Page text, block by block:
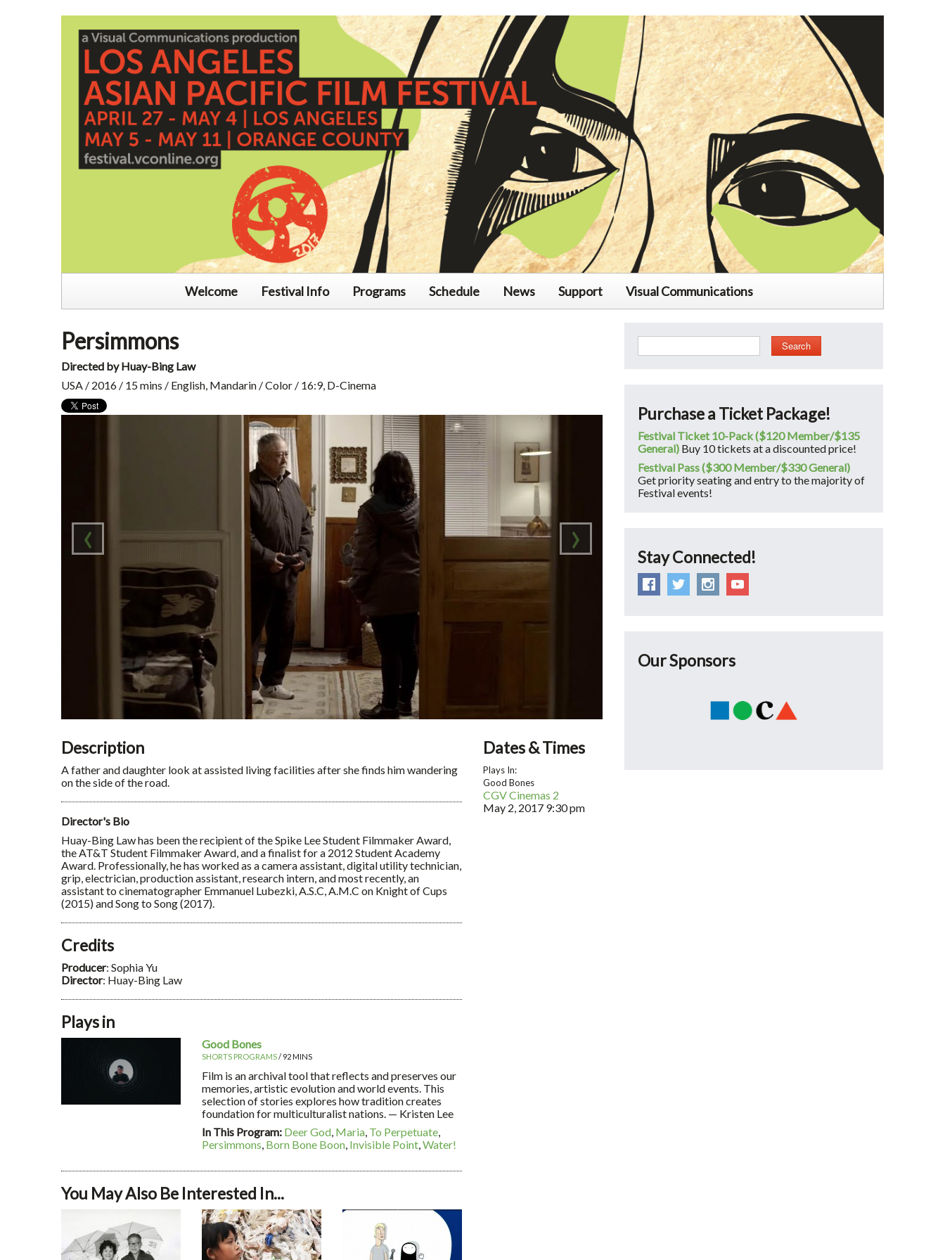
Welcome Festival Info Programs Schedule News Support Visual Communications
Persimmons
Directed by Huay-Bing Law
USA / 2016 / 15 mins / English, Mandarin / Color / 16:9, D-Cinema
‹ ›
Description
A father and daughter look at assisted living facilities after she finds him wandering
on the side of the road.
Director's Bio
Huay-Bing Law has been the recipient of the Spike Lee Student Filmmaker Award,
the AT&T Student Filmmaker Award, and a finalist for a 2012 Student Academy
Award. Professionally, he has worked as a camera assistant, digital utility technician,
grip, electrician, production assistant, research intern, and most recently, an
assistant to cinematographer Emmanuel Lubezki, A.S.C, A.M.C on Knight of Cups
(2015) and Song to Song (2017).
Credits
Producer: Sophia Yu
Director: Huay-Bing Law
Plays in
Good Bones
SHORTS PROGRAMS/ 92 MINS
Film is an archival tool that reflects and preserves our
memories, artistic evolution and world events. This
selection of stories explores how tradition creates
foundation for multiculturalist nations. — Kristen Lee
In This Program: Deer God Maria To Perpetuate
Persimmons Born Bone Boon Invisible Point Water!
You May Also Be Interested In...
Dates & Times
Plays In:
Good Bones
CGV Cinemas 2
May 2, 2017 9:30 pm
Search
Purchase a Ticket Package!
Festival Ticket 10-Pack ($120 Member/$135
General) Buy 10 tickets at a discounted price!
Festival Pass ($300 Member/$330 General)
Get priority seating and entry to the majority of
Festival events!
Stay Connected!
Our Sponsors